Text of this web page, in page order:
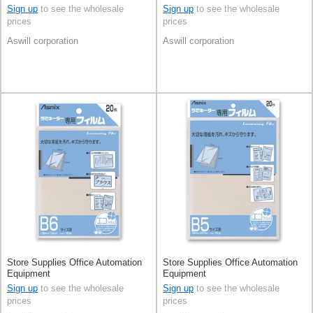
Sign up to see the wholesale
prices
Aswill corporation
Sign up to see the wholesale
prices
Aswill corporation
Store Supplies Office Automation
Equipment
Sign up to see the wholesale
prices
Store Supplies Office Automation
Equipment
Sign up to see the wholesale
prices